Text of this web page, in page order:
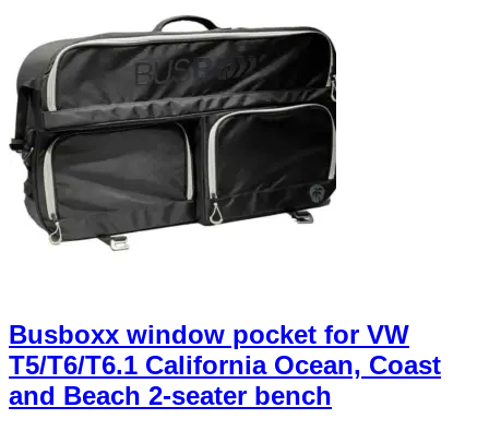
Busboxx window pocket for VW
T5/T6/T6.1 California Ocean, Coast
and Beach 2-seater bench